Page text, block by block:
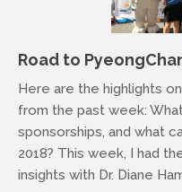
Road to
Here are the highlights
from the past week:
sponsorships, and what
2018? This week, I had
insights with Dr. Diane